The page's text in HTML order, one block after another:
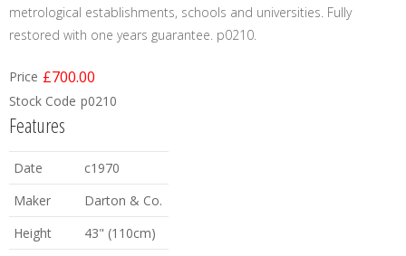
metrological establishments, schools and universities. Fully
restored with one years guarantee. p0210.
Price £700.00
Stock Code p0210
Features
Date
c1970
Maker
Darton & Co.
Height
43" (110cm)